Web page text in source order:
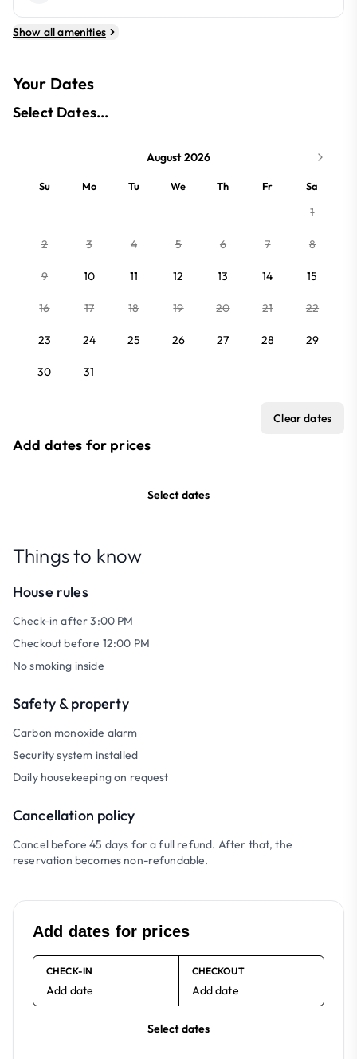
Show all amenities
Your Dates
Select Dates...
August 2026
Su Mo Tu We Th Fr Sa
1
2 3 4 5 6 7 8
9 10 11 12 13 14 15
16 17 18 19 20 21 22
23 24 25 26 27 28 29
30 31
Clear dates
Add dates for prices
Select dates
Things to know
House rules
Check-in after 3:00 PM
Checkout before 12:00 PM
No smoking inside
Safety & property
Carbon monoxide alarm
Security system installed
Daily housekeeping on request
Cancellation policy
Cancel before 45 days for a full refund. After that, the
reservation becomes non-refundable.
Add dates for prices
CHECK-IN
Add date
CHECKOUT
Add date
Select dates